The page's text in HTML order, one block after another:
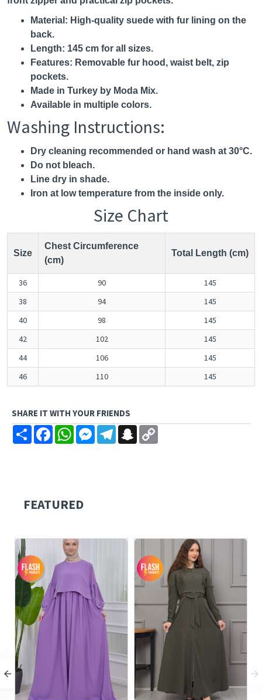
Material: High-quality suede with fur lining on the
back.
Length: 145 cm for all sizes.
Features: Removable fur hood, waist belt, zip
pockets.
Made in Turkey by Moda Mix.
Available in multiple colors.
Washing Instructions:
Dry cleaning recommended or hand wash at 30°C.
Do not bleach.
Line dry in shade.
Iron at low temperature from the inside only.
Size Chart
Size
Chest Circumference
(cm)
Total Length (cm)
36 90
145
38
94
145
40
98
145
42
102
145
44
106
145
46
110 145
SHARE IT WITH YOUR FRIENDS
ShareFacebookWhatsAppMessengerTelegramSnapchat
FEATURED